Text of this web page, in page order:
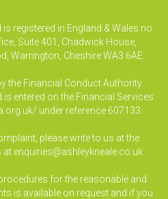
registered in England & Wales no.
Suite 401, Chadwick House,
Warrington, Cheshire WA3 6AE.
the Financial Conduct Authority.
entered on the Financial Services
under reference 607133.
please write to us at the
at enquiries@ashleykneale.co.uk
for the reasonable and
is available on request and if you